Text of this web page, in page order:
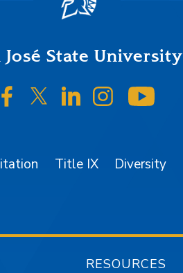
José State University
SJSU on Facebook
SJSU on Twitter/X
SJSU onSJSU on
Title IX Diversity
RESOURCES